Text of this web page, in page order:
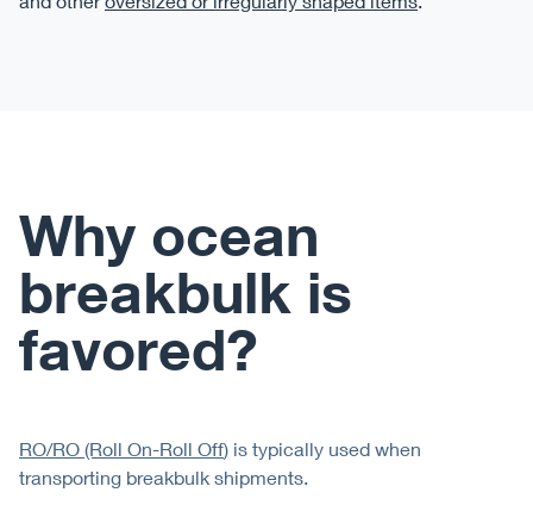
Why ocean
breakbulk is
favored?
RO/RO (Roll On-Roll Off) is typically used when
transporting breakbulk shipments.